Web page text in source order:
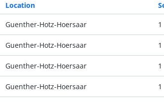
Location
Guenther-Hotz-Hoersaar 1
Guenther-Hotz-Hoersaar 1
Guenther-Hotz-Hoersaar 1
Guenther-Hotz-Hoersaar 1